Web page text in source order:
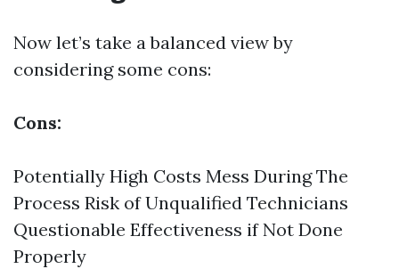
Now let’s take a balanced view by
considering some cons:
Cons:
Potentially High Costs Mess During The
Process Risk of Unqualified Technicians
Questionable Effectiveness if Not Done
Properly